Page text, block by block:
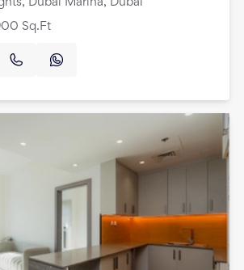
Dubai Marina, Dubai
Sq.Ft